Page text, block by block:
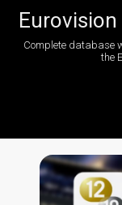
Complete database
the